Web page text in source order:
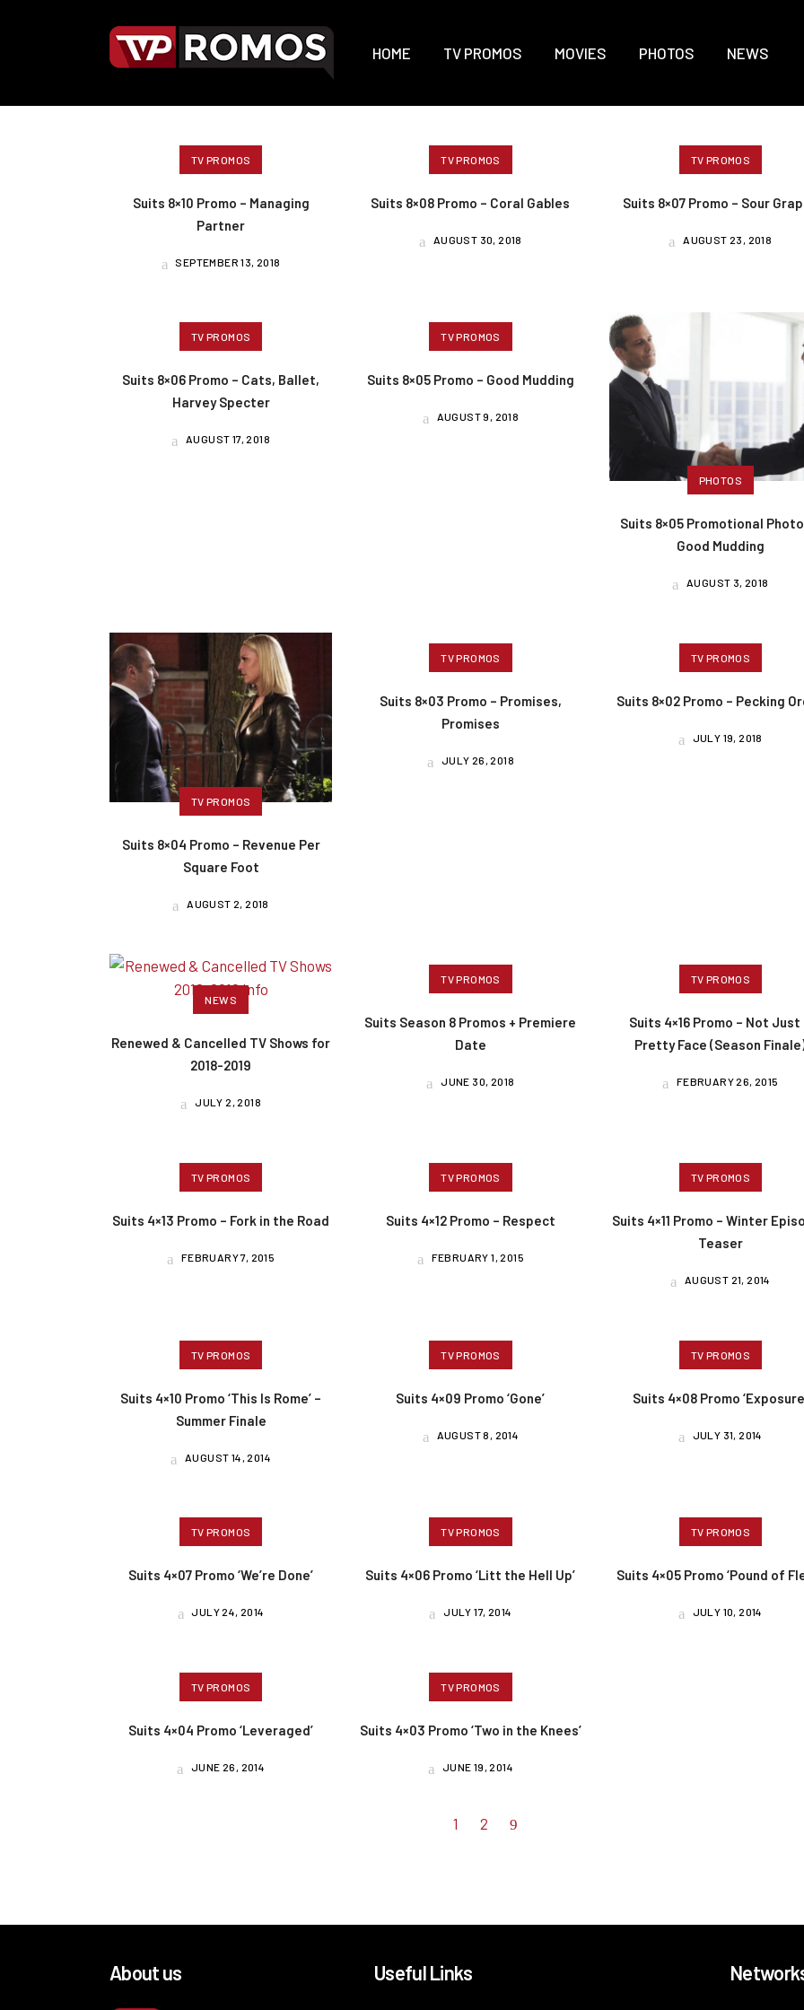
HOME TV PROMOS MOVIES PHOTOS NEWS
TV PROMOS
Suits 8×10 Promo – Managing
Partner
SEPTEMBER 13, 2018
TV PROMOS
Suits 8×08 Promo – Coral Gables
AUGUST 30, 2018
TV PROMOS
Suits 8×07 Promo – Sour
AUGUST 23, 2018
TV PROMOS
Suits 8×06 Promo – Cats, Ballet,
Harvey Specter
AUGUST 17, 2018
TV PROMOS
Suits 8×05 Promo – Good Mudding
AUGUST 9, 2018
PHOTOS
Suits 8×05 Promotional
Good Mudding
AUGUST 3, 2018
TV PROMOS
Suits 8×04 Promo – Revenue Per
Square Foot
AUGUST 2, 2018
TV PROMOS
Suits 8×03 Promo – Promises,
Promises
JULY 26, 2018
TV PROMOS
Suits 8×02 Promo – Pecking
JULY 19, 2018
NEWS
Renewed & Cancelled TV Shows for
2018-2019
JULY 2, 2018
TV PROMOS
Suits Season 8 Promos + Premiere
Date
JUNE 30, 2018
TV PROMOS
Suits 4×16 Promo – Not Just
Pretty Face (Season
FEBRUARY 26, 2015
TV PROMOS
Suits 4×13 Promo – Fork in the Road
FEBRUARY 7, 2015
TV PROMOS
Suits 4×12 Promo – Respect
FEBRUARY 1, 2015
TV PROMOS
Suits 4×11 Promo – Winter
Teaser
AUGUST 21, 2014
TV PROMOS
Suits 4×10 Promo ‘This Is Rome’ –
Summer Finale
AUGUST 14, 2014
TV PROMOS
Suits 4×09 Promo ‘Gone’
AUGUST 8, 2014
TV PROMOS
Suits 4×08 Promo
JULY 31, 2014
TV PROMOS
Suits 4×07 Promo ‘We’re Done’
JULY 24, 2014
TV PROMOS
Suits 4×06 Promo ‘Litt the Hell Up’
JULY 17, 2014
TV PROMOS
Suits 4×05 Promo ‘Pound of
JULY 10, 2014
TV PROMOS
Suits 4×04 Promo ‘Leveraged’
JUNE 26, 2014
TV PROMOS
Suits 4×03 Promo ‘Two in the Knees’
JUNE 19, 2014
1 2
About us Useful Links